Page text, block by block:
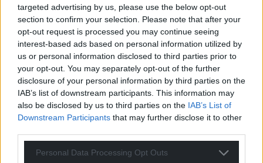
targeted advertising by us, please use the below opt-out
section to confirm your selection. Please note that after your
opt-out request is processed you may continue seeing
interest-based ads based on personal information utilized by
us or personal information disclosed to third parties prior to
your opt-out. You may separately opt-out of the further
disclosure of your personal information by third parties on the
IAB’s list of downstream participants. This information may
also be disclosed by us to third parties on the IAB’s List of
Downstream Participants that may further disclose it to other
Personal Data Processing Opt Outs
individuals).
Payments are assigned per household, so we will
calculate based on households then scale to
individuals where needed.
Step-by-Step Calculation:
Households Estimate:
Single-person households (70%): 420,000